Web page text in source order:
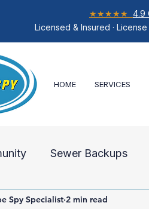
★★★★★ 4.9
Licensed & Insured ·
HOME SERVICES
Sewer Backups
Sewer Repair
Spy Specialist 2 min read